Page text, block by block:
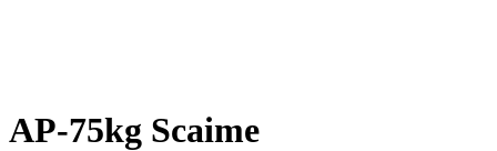
AP-75kg Scaime